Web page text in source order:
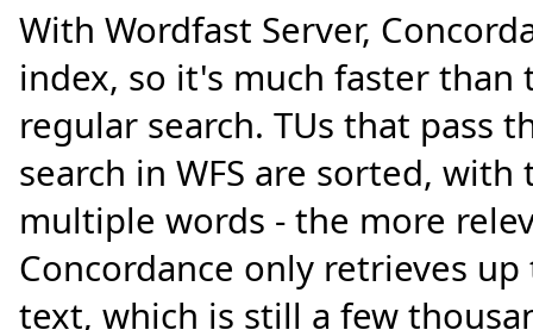
With Wordfast Server,
index, so it's much faster
regular search. TUs that pass
search in WFS are sorted,
multiple words - the more
Concordance only retrieves
text, which is still a few